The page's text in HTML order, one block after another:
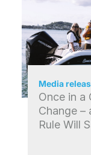
Media
Once in a
Change –
Rule Will